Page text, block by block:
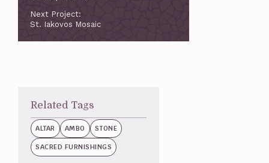
Next Project:
St. Iakovos Mosaic
Related Tags
ALTAR AMBO STONE
SACRED FURNISHINGS